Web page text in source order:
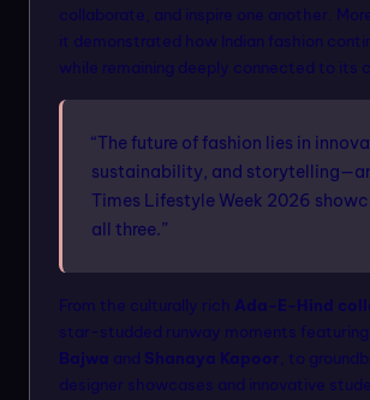
collaborate, and inspire one another.
it demonstrated how Indian fashion
while remaining deeply connected to its
“The future of fashion lies in
sustainability, and
Times Lifestyle Week 2026
all three.”
From the culturally rich Ada-E-Hind
star-studded runway moments featuring
Bajwa and Shanaya Kapoor, to
designer showcases and innovative